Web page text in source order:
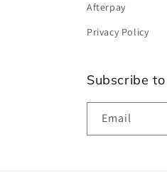
Afterpay
Privacy Policy
Subscribe
Email